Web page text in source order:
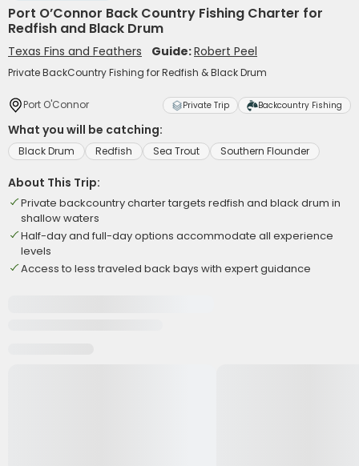
Port O’Connor Back Country Fishing Charter for
Redfish and Black Drum
Texas Fins and Feathers Guide:Robert Peel
Private BackCountry Fishing for Redfish & Black Drum
Port O'Connor Private Trip Backcountry Fishing
What you will be catching:
Black Drum Redfish Sea Trout Southern Flounder
About This Trip:
Private backcountry charter targets redfish and black drum in
shallow waters
Half-day and full-day options accommodate all experience
levels
Access to less traveled back bays with expert guidance